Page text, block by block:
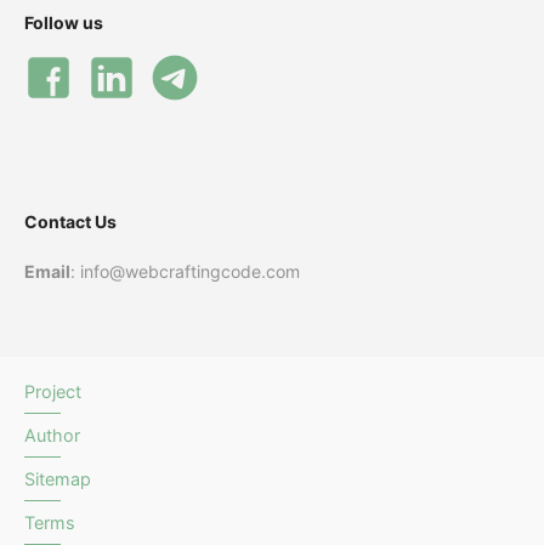
Follow us
Contact Us
Email: info@webcraftingcode.com
Project
Author
Sitemap
Terms